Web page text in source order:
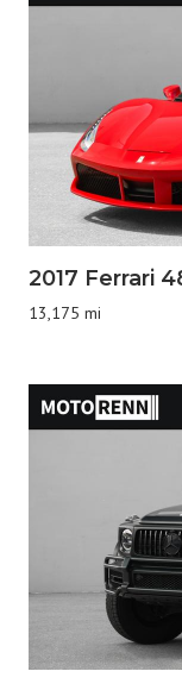
2017 Ferrari
13,175 mi